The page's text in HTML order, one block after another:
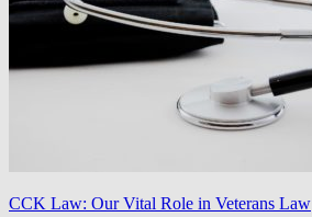
CCK Law: Our Vital Role in Veterans Law